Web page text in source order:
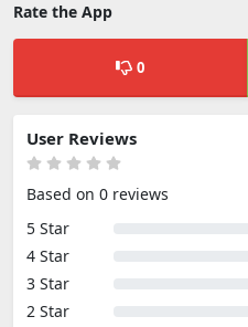
Rate the App
0
User Reviews
Based on 0 reviews
5 Star
4 Star
3 Star
2 Star